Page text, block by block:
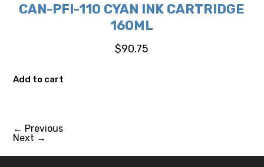
CAN-PFI-110 CYAN INK CARTRIDGE
160ML
$90.75
Add to cart
← Previous
Next →